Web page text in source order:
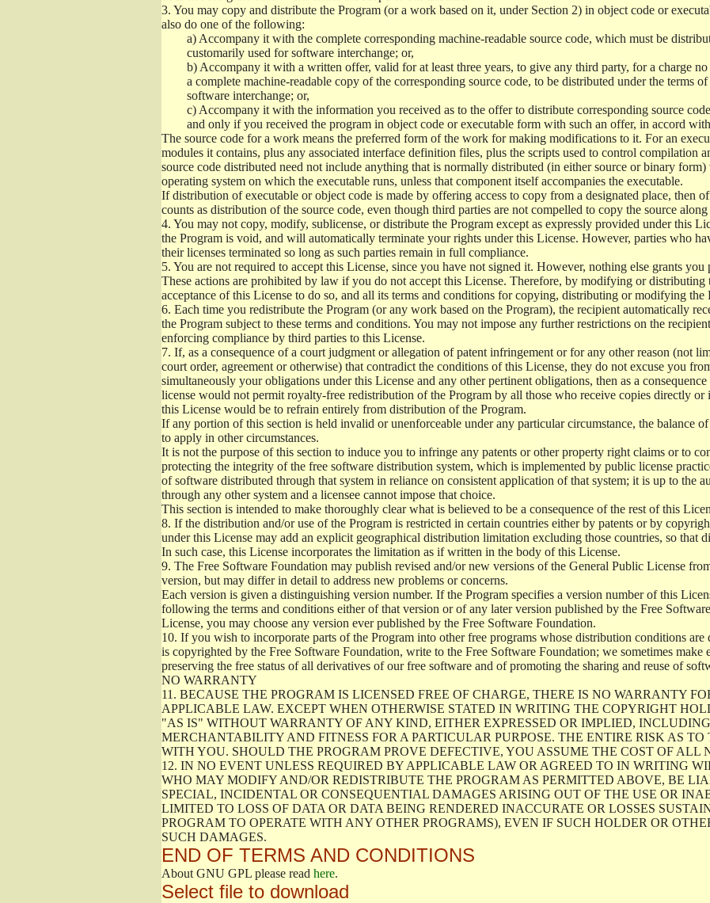
3. You may copy and distribute the Program (or a work based on it, under Section 2) in object code or
also do one of the following:
a) Accompany it with the complete corresponding machine-readable source code, which must be
customarily used for software interchange; or,
b) Accompany it with a written offer, valid for at least three years, to give any third party, for a charge
a complete machine-readable copy of the corresponding source code, to be distributed under the terms
software interchange; or,
c) Accompany it with the information you received as to the offer to distribute corresponding source
and only if you received the program in object code or executable form with such an offer, in accord
The source code for a work means the preferred form of the work for making modifications to it. For an
modules it contains, plus any associated interface definition files, plus the scripts used to control compilation
source code distributed need not include anything that is normally distributed (in either source or binary
operating system on which the executable runs, unless that component itself accompanies the executable.
If distribution of executable or object code is made by offering access to copy from a designated place, then
counts as distribution of the source code, even though third parties are not compelled to copy the source
4. You may not copy, modify, sublicense, or distribute the Program except as expressly provided under this
the Program is void, and will automatically terminate your rights under this License. However, parties who
their licenses terminated so long as such parties remain in full compliance.
5. You are not required to accept this License, since you have not signed it. However, nothing else grants
These actions are prohibited by law if you do not accept this License. Therefore, by modifying or
acceptance of this License to do so, and all its terms and conditions for copying, distributing or modifying the
6. Each time you redistribute the Program (or any work based on the Program), the recipient automatically
the Program subject to these terms and conditions. You may not impose any further restrictions on the
enforcing compliance by third parties to this License.
7. If, as a consequence of a court judgment or allegation of patent infringement or for any other reason (not
court order, agreement or otherwise) that contradict the conditions of this License, they do not excuse you
simultaneously your obligations under this License and any other pertinent obligations, then as a
license would not permit royalty-free redistribution of the Program by all those who receive copies directly
this License would be to refrain entirely from distribution of the Program.
If any portion of this section is held invalid or unenforceable under any particular circumstance, the balance
to apply in other circumstances.
It is not the purpose of this section to induce you to infringe any patents or other property right claims or to
protecting the integrity of the free software distribution system, which is implemented by public license
of software distributed through that system in reliance on consistent application of that system; it is up to the
through any other system and a licensee cannot impose that choice.
This section is intended to make thoroughly clear what is believed to be a consequence of the rest of this
8. If the distribution and/or use of the Program is restricted in certain countries either by patents or by
under this License may add an explicit geographical distribution limitation excluding those countries, so that
In such case, this License incorporates the limitation as if written in the body of this License.
9. The Free Software Foundation may publish revised and/or new versions of the General Public License
version, but may differ in detail to address new problems or concerns.
Each version is given a distinguishing version number. If the Program specifies a version number of this
following the terms and conditions either of that version or of any later version published by the Free
License, you may choose any version ever published by the Free Software Foundation.
10. If you wish to incorporate parts of the Program into other free programs whose distribution conditions
is copyrighted by the Free Software Foundation, write to the Free Software Foundation; we sometimes
preserving the free status of all derivatives of our free software and of promoting the sharing and reuse of
NO WARRANTY
11. BECAUSE THE PROGRAM IS LICENSED FREE OF CHARGE, THERE IS NO WARRANTY
APPLICABLE LAW. EXCEPT WHEN OTHERWISE STATED IN WRITING THE COPYRIGHT
"AS IS" WITHOUT WARRANTY OF ANY KIND, EITHER EXPRESSED OR IMPLIED,
MERCHANTABILITY AND FITNESS FOR A PARTICULAR PURPOSE. THE ENTIRE RISK AS
WITH YOU. SHOULD THE PROGRAM PROVE DEFECTIVE, YOU ASSUME THE COST OF ALL
12. IN NO EVENT UNLESS REQUIRED BY APPLICABLE LAW OR AGREED TO IN WRITING
WHO MAY MODIFY AND/OR REDISTRIBUTE THE PROGRAM AS PERMITTED ABOVE, BE
SPECIAL, INCIDENTAL OR CONSEQUENTIAL DAMAGES ARISING OUT OF THE USE OR
LIMITED TO LOSS OF DATA OR DATA BEING RENDERED INACCURATE OR LOSSES
PROGRAM TO OPERATE WITH ANY OTHER PROGRAMS), EVEN IF SUCH HOLDER OR
SUCH DAMAGES.
END OF TERMS AND CONDITIONS
About GNU GPL please read here.
Select file to download